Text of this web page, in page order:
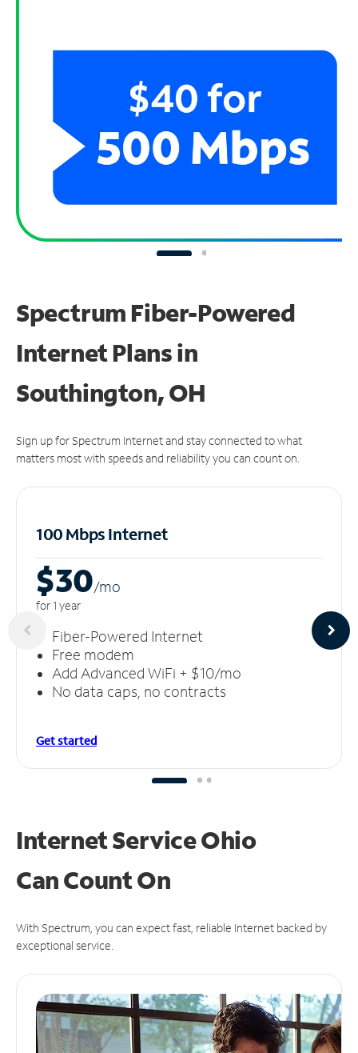
Spectrum Fiber-Powered
Internet Plans in
Southington, OH
Sign up for Spectrum Internet and stay connected to what
matters most with speeds and reliability you can count on.
100 Mbps Internet
$30/mo
for 1 year
Fiber-Powered Internet
Free modem
Add Advanced WiFi + $10/mo
No data caps, no contracts
Get started
Internet Service Ohio
CanCount On
With Spectrum, you can expect fast, reliable Internet backed by
exceptional service.